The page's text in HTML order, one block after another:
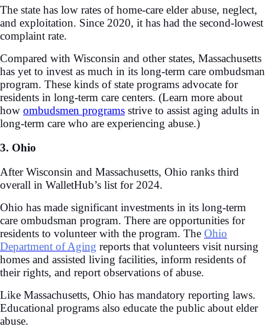
The state has low rates of home-care elder abuse, neglect,
and exploitation. Since 2020, it has had the second-lowest
complaint rate.
Compared with Wisconsin and other states, Massachusetts
has yet to invest as much in its long-term care ombudsman
program. These kinds of state programs advocate for
residents in long-term care centers. (Learn more about
how ombudsmen programs strive to assist aging adults in
long-term care who are experiencing abuse.)
3. Ohio
After Wisconsin and Massachusetts, Ohio ranks third
overall in WalletHub’s list for 2024.
Ohio has made significant investments in its long-term
care ombudsman program. There are opportunities for
residents to volunteer with the program. The Ohio
Department of Aging reports that volunteers visit nursing
homes and assisted living facilities, inform residents of
their rights, and report observations of abuse.
Like Massachusetts, Ohio has mandatory reporting laws.
Educational programs also educate the public about elder
abuse.